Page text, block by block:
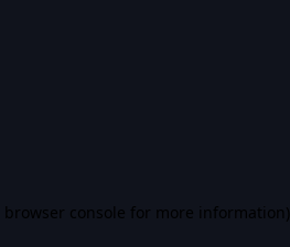
browser console for more information).